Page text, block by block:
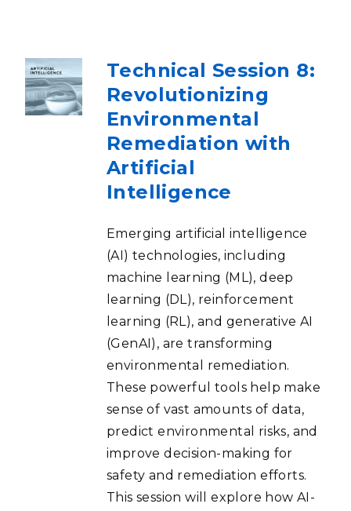
Technical Session 8:
Revolutionizing
Environmental
Remediation with
Artificial
Intelligence
Emerging artificial intelligence
(AI) technologies, including
machine learning (ML), deep
learning (DL), reinforcement
learning (RL), and generative AI
(GenAI), are transforming
environmental remediation.
These powerful tools help make
sense of vast amounts of data,
predict environmental risks, and
improve decision-making for
safety and remediation efforts.
This session will explore how AI-